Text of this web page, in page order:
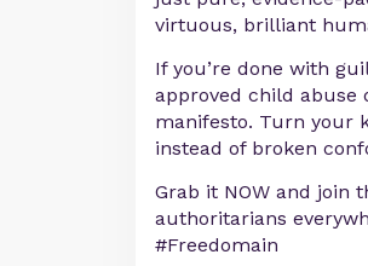
virtuous, brilliant
If you’re done with
approved child abuse
manifesto. Turn your
instead of broken
Grab it NOW and join
authoritarians
#Freedomain